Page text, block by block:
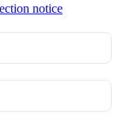
notice